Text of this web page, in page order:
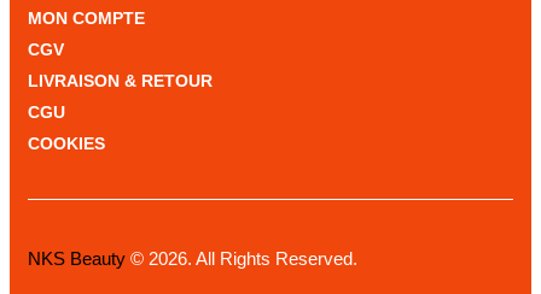
MON COMPTE
CGV
LIVRAISON & RETOUR
CGU
COOKIES
NKS Beauty © 2026. All Rights Reserved.